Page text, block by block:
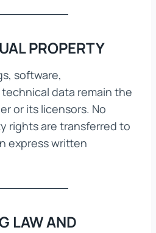
PROPERTY
software,
data remain the
or its licensors. No
rights are transferred to
express written
LAW AND